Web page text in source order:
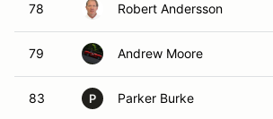
78 Robert Andersson
79 Andrew Moore
83 P Parker Burke